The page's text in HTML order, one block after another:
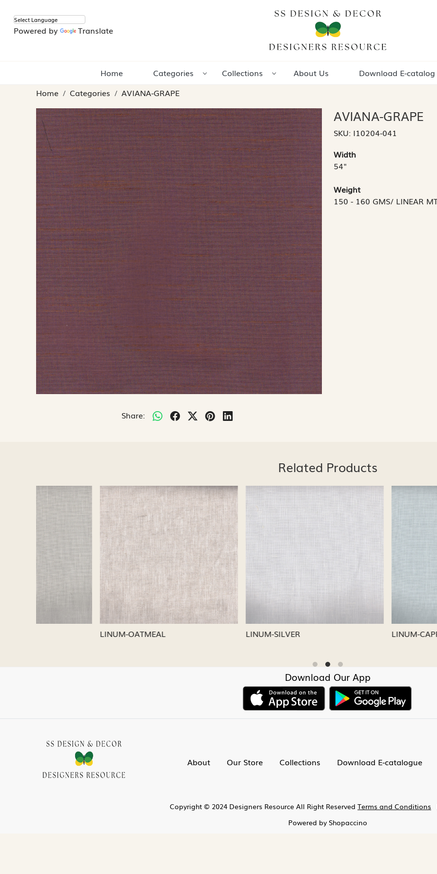
Powered by Translate
Home Categories Collections About Us Download E-catalog
Home
Categories AVIANA-GRAPE
Share:
AVIANA-GRAPE
SKU: I10204-041
Width
54"
Weight
150 - 160 GMS/ LINEAR
Related Products
Loading... Loading... Loading...
Download Our App
About Our Store Collections Download E-catalogue
Copyright © 2024 Designers Resource All Right Reserved Terms and Conditions
Powered by Shopaccino